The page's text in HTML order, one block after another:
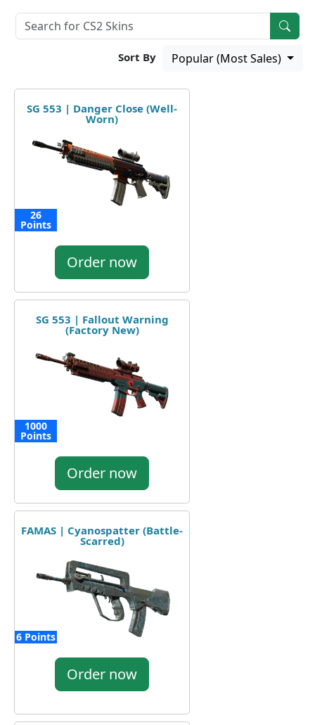
Sort By Popular (Most Sales)
SG 553 | Danger Close (Well-
Worn)
26
Points
Order now
SG 553 | Fallout Warning
(Factory New)
1000
Points
Order now
FAMAS | Cyanospatter (Battle-
Scarred)
6 Points
Order now